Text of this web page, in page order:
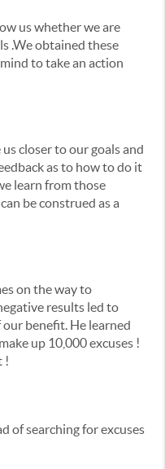
us whether we are
.We obtained these
to take an action
closer to our goals and
as to how to do it
learn from those
be construed as a
on the way to
results led to
benefit. He learned
up 10,000 excuses !
!
of searching for excuses